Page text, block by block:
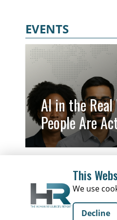
expansion will benefit most
entering new markets with
understanding the role of an
help make market entry
EVENTS
AI in the
People Are
Why It
This
We use
Decline